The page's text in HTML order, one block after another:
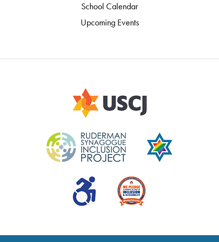
School Calendar
Upcoming Events